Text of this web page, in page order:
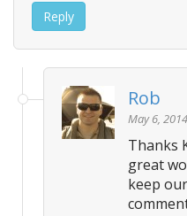
Reply
Rob
May 6,
Thanks
great
keep